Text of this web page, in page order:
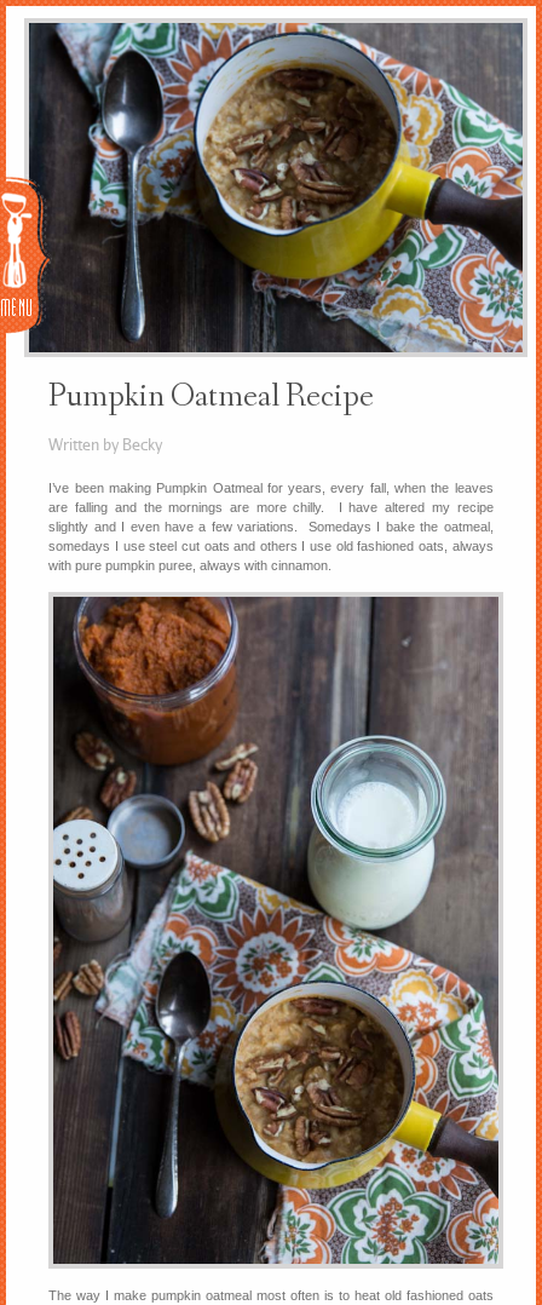
Pumpkin Oatmeal Recipe
Written by Becky
I’ve been making Pumpkin Oatmeal for years, every fall, when the leaves
are falling and the mornings are more chilly. I have altered my recipe
slightly and I even have a few variations. Somedays I bake the oatmeal,
somedays I use steel cut oats and others I use old fashioned oats, always
with pure pumpkin puree, always with cinnamon.
The way I make pumpkin oatmeal most often is to heat old fashioned oats